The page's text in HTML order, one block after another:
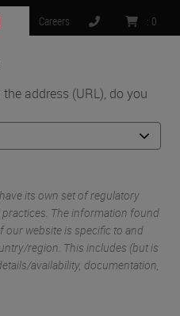
address (URL), do you
its own set of regulatory
The information found
website is specific to and
region. This includes (but is
availability, documentation,
Careers : 0
MENU
Solutions •
•
- BOND RX
BOND RX